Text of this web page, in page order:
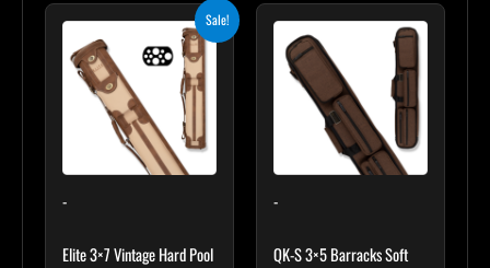
Sale!
-
Elite 3×7 Vintage Hard Pool
$469.00.
Current
price
is:
$422.10.
-
QK-S 3×5 Barracks Soft